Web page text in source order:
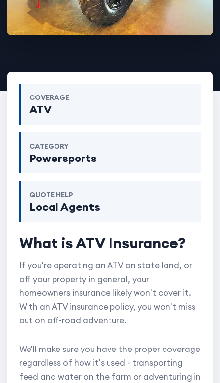
COVERAGE
ATV
CATEGORY
Powersports
QUOTE HELP
Local Agents
What is ATV Insurance?
If you're operating an ATV on state land, or
off your property in general, your
homeowners insurance likely won't cover it.
With an ATV insurance policy, you won't miss
out on off-road adventure.
We'll make sure you have the proper coverage
regardless of how it's used - transporting
feed and water on the farm or adventuring in